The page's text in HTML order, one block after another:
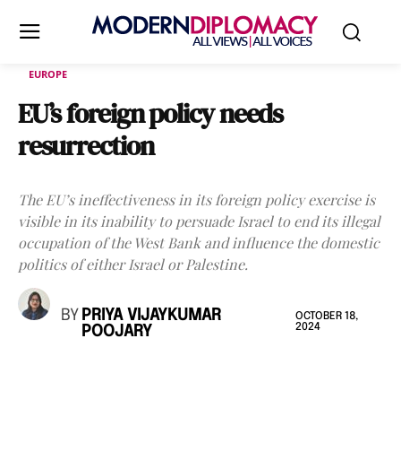
EUROPE
EU’s foreign policy needs
resurrection
The EU’s ineffectiveness in its foreign policy exercise is
visible in its inability to persuade Israel to end its illegal
occupation of the West Bank and influence the domestic
politics of either Israel or Palestine.
BY PRIYA VIJAYKUMAR
POOJARY
OCTOBER 18,
2024